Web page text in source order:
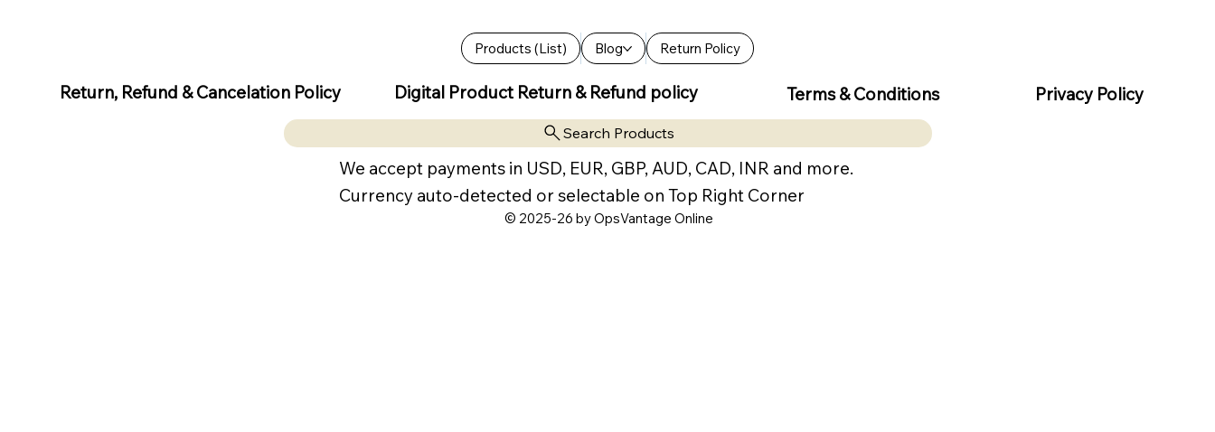
Products (List) Blog Return Policy
Return, Refund & Cancelation Policy Digital Product Return & Refund policy Terms & Conditions Privacy Policy
Search Products
We accept payments in USD, EUR, GBP, AUD, CAD, INR and more.
Currency auto-detected or selectable on Top Right Corner
© 2025-26 by OpsVantage Online